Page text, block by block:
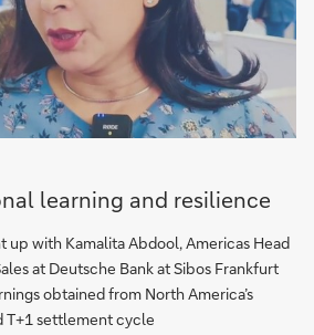
learning and resilience
up with Kamalita Abdool, Americas Head
at Deutsche Bank at Sibos Frankfurt
obtained from North America’s
T+1 settlement cycle